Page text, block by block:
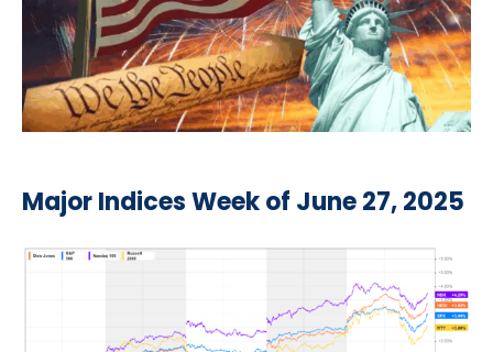
Major Indices Week of June 27, 2025